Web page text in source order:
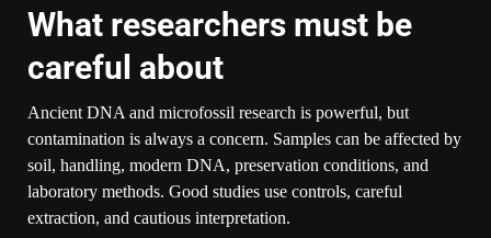
What researchers must be
careful about
Ancient DNA and microfossil research is powerful, but
contamination is always a concern. Samples can be affected by
soil, handling, modern DNA, preservation conditions, and
laboratory methods. Good studies use controls, careful
extraction, and cautious interpretation.